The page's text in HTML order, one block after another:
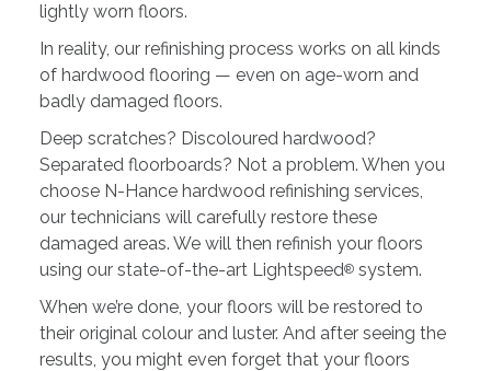
lightly worn floors.
In reality, our refinishing process works on all kinds
of hardwood flooring — even on age-worn and
badly damaged floors.
Deep scratches? Discoloured hardwood?
Separated floorboards? Not a problem. When you
choose N-Hance hardwood refinishing services,
our technicians will carefully restore these
damaged areas. We will then refinish your floors
using our state-of-the-art Lightspeed®system.
When we’re done, your floors will be restored to
their original colour and luster. And after seeing the
results, you might even forget that your floors